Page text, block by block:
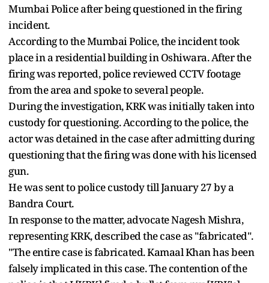
Mumbai Police after being questioned in the firing
incident.
According to the Mumbai Police, the incident took
place in a residential building in Oshiwara. After the
firing was reported, police reviewed CCTV footage
from the area and spoke to several people.
During the investigation, KRK was initially taken into
custody for questioning. According to the police, the
actor was detained in the case after admitting during
questioning that the firing was done with his licensed
gun.
He was sent to police custody till January 27 by a
Bandra Court.
In response to the matter, advocate Nagesh Mishra,
representing KRK, described the case as "fabricated".
"The entire case is fabricated. Kamaal Khan has been
falsely implicated in this case. The contention of the